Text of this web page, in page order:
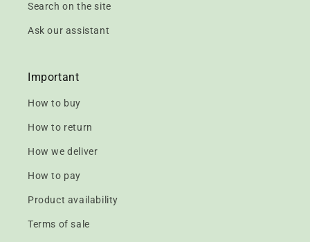
Search on the site
Ask our assistant
Important
How to buy
How to return
How we deliver
How to pay
Product availability
Terms of sale